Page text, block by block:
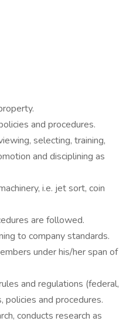
and procedures.
selecting, training,
and disciplining as
i.e. jet sort, coin
are followed.
to company standards.
under his/her span of
and regulations (federal,
policies and procedures.
conducts research as